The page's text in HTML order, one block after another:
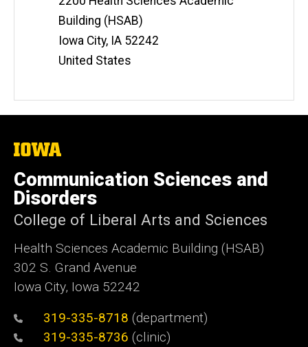
Building (HSAB)
Iowa City, IA 52242
United States
The
of
Iowa
Communication Sciences and
Disorders
College of Liberal Arts and Sciences
Health Sciences Academic Building (HSAB)
302 S. Grand Avenue
Iowa City, Iowa 52242
319-335-8718 (department)
319-335-8736 (clinic)